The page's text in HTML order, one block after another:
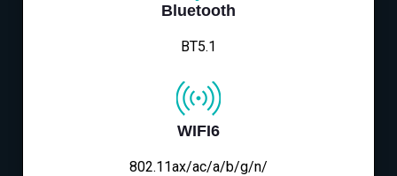
Bluetooth
BT5.1
WIFI6
802.11ax/ac/a/b/g/n/